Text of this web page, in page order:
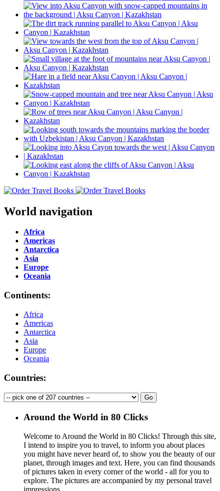
World navigation
Africa
Americas
Antarctica
Asia
Europe
Oceania
Continents:
Africa
Americas
Antarctica
Asia
Europe
Oceania
Countries:
Around the World in 80 Clicks
Welcome to Around the World in 80 Clicks! Through this site,
I intend to inspire you to travel, to inform you about places
you might have never heard of, to show you the beauty of our
planet, through images and text. Here, you can find thousands
of pictures taken in every corner of the world - all for you to
explore. The pictures are accompanied by my personal travel
impressions.